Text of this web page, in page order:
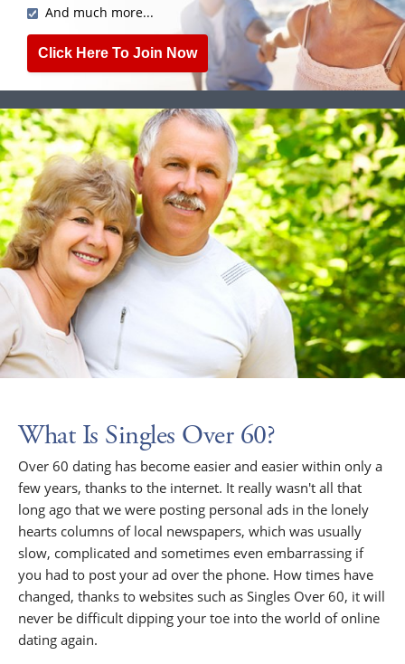
And much more...
Click Here To Join Now
What Is Singles Over 60?
Over 60 dating has become easier and easier within only a
few years, thanks to the internet. It really wasn't all that
long ago that we were posting personal ads in the lonely
hearts columns of local newspapers, which was usually
slow, complicated and sometimes even embarrassing if
you had to post your ad over the phone. How times have
changed, thanks to websites such as Singles Over 60, it will
never be difficult dipping your toe into the world of online
dating again.